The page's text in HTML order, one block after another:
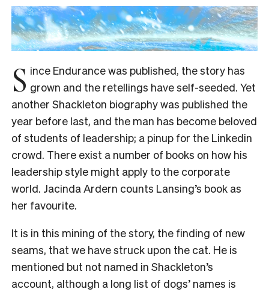
S ince Endurance was published, the story has
grown and the retellings have self-seeded. Yet
another Shackleton biography was published the
year before last, and the man has become beloved
of students of leadership; a pinup for the Linkedin
crowd. There exist a number of books on how his
leadership style might apply to the corporate
world. Jacinda Ardern counts Lansing’s book as
her favourite.
It is in this mining of the story, the finding of new
seams, that we have struck upon the cat. He is
mentioned but not named in Shackleton’s
account, although a long list of dogs’ names is